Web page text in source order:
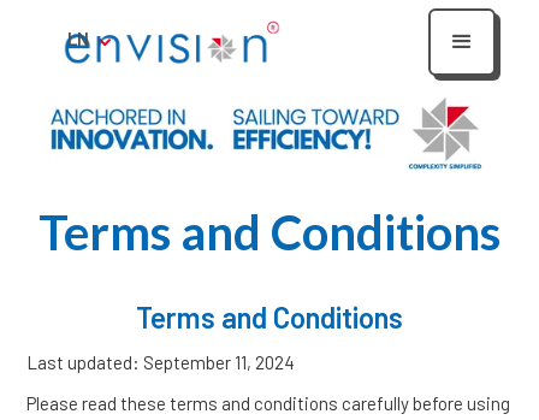
LN
Terms and Conditions
Terms and Conditions
Last updated: September 11, 2024
Please read these terms and conditions carefully before using